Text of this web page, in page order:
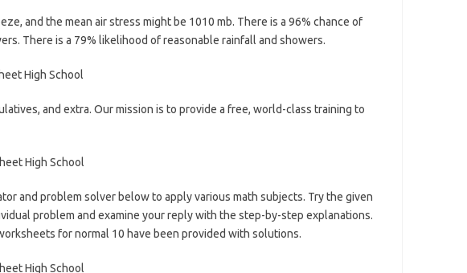
and the mean air stress might be 1010 mb. There is a 96% chance of
There is a 79% likelihood of reasonable rainfall and showers.
and extra. Our mission is to provide a free, world-class training to
and problem solver below to apply various math subjects. Try the given
problem and examine your reply with the step-by-step explanations.
for normal 10 have been provided with solutions.